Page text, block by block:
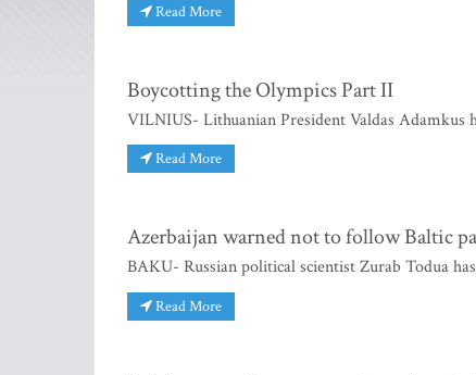
Read More
Boycotting the Olympics Part II
VILNIUS- Lithuanian President Valdas Adamkus
Read More
Azerbaijan warned not to follow Baltic
BAKU- Russian political scientist Zurab Todua has
Read More